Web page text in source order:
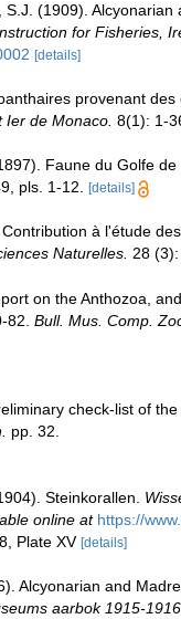
S.J. (1909).
for Fisheries,
[details]
provenant
Ier de Monaco. 8(1): 1-
Faune du Golfe
pls. 1-12. [details]
à l'étude
Naturelles. 28
on the Anthozoa,
82. Bull. Mus. Comp.
check-list of
pp. 32.
Steinkorallen.
online at https://
Plate XV [details]
Alcyonarian and
aarbok 1915-1916.